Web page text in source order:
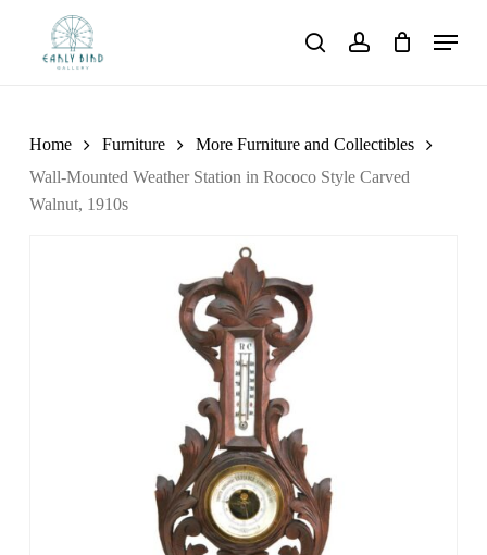
searchaccount
Menu
Home Furniture
More Furniture and Collectibles
Wall-Mounted Weather Station in Rococo Style Carved
Walnut, 1910s